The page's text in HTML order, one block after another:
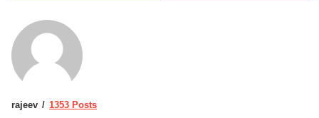
rajeev 1353 Posts